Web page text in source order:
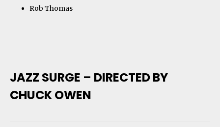
Rob Thomas
JAZZ SURGE – DIRECTED BY
CHUCK OWEN